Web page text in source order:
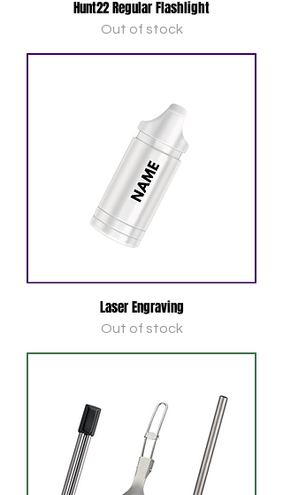
Hunt22 Regular Flashlight
Out of stock
Laser Engraving
Out of stock